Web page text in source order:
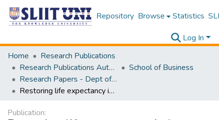
Repository Browse Statistics
Log In
Home
Research Publications
Research Publications Authored by SLIIT Staff
School of Business
Research Papers - Dept of Information of Management
Restoring life expectancy in low-income countries: the combined impact of COVID-19, health expenditure, GDP, and child mortality
Publication: